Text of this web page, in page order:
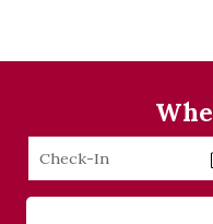
Checkin